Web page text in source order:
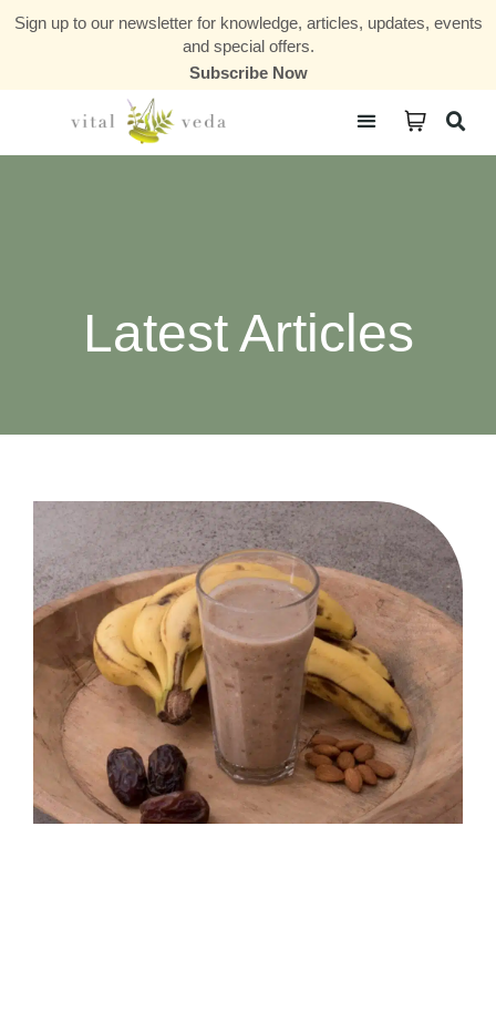
Sign up to our newsletter for knowledge, articles, updates, events
and special offers.
Subscribe Now
Latest Articles